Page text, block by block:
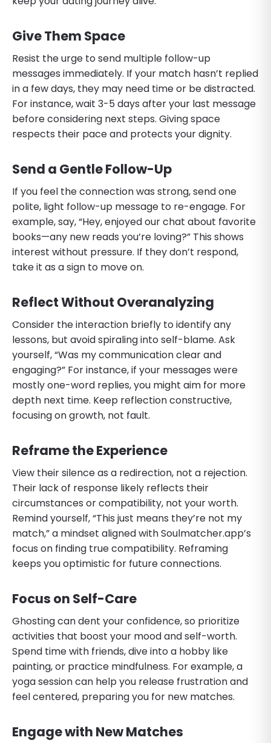
Give Them Space
Resist the urge to send multiple follow-up
messages immediately. If your match hasn’t replied
in a few days, they may need time or be distracted.
For instance, wait 3-5 days after your last message
before considering next steps. Giving space
respects their pace and protects your dignity.
Send a Gentle Follow-Up
If you feel the connection was strong, send one
polite, light follow-up message to re-engage. For
example, say, “Hey, enjoyed our chat about favorite
books—any new reads you’re loving?” This shows
interest without pressure. If they don’t respond,
take it as a sign to move on.
Reflect Without Overanalyzing
Consider the interaction briefly to identify any
lessons, but avoid spiraling into self-blame. Ask
yourself, “Was my communication clear and
engaging?” For instance, if your messages were
mostly one-word replies, you might aim for more
depth next time. Keep reflection constructive,
focusing on growth, not fault.
Reframe the Experience
View their silence as a redirection, not a rejection.
Their lack of response likely reflects their
circumstances or compatibility, not your worth.
Remind yourself, “This just means they’re not my
match,” a mindset aligned with Soulmatcher.app’s
focus on finding true compatibility. Reframing
keeps you optimistic for future connections.
Focus on Self-Care
Ghosting can dent your confidence, so prioritize
activities that boost your mood and self-worth.
Spend time with friends, dive into a hobby like
painting, or practice mindfulness. For example, a
yoga session can help you release frustration and
feel centered, preparing you for new matches.
Engage with New Matches